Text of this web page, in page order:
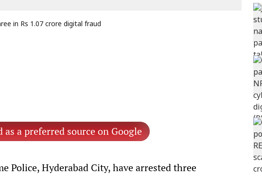
in Rs 1.07 crore digital fraud
as a preferred source on Google
Police, Hyderabad City, have arrested three